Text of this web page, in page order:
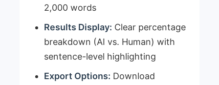
2,000 words
Results Display: Clear percentage
breakdown (AI vs. Human) with
sentence-level highlighting
Export Options: Download